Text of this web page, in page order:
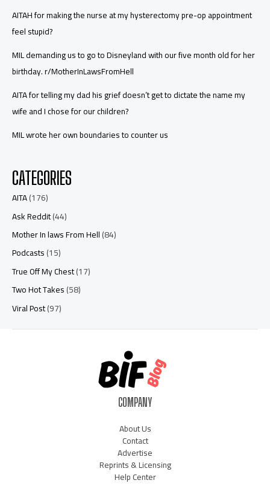
AITAH for making the nurse at my hysterectomy pre-op appointment
feel stupid?
MIL demanding us to go to Disneyland with our five month old for her
birthday. r/MotherInLawsFromHell
AITA for telling my dad his grief doesn’t get to dictate the name my
wife and I chose for our children?
MIL wrote her own boundaries to counter us
CATEGORIES
AITA(176)
Ask Reddit(44)
Mother In laws From Hell(84)
Podcasts(15)
True Off My Chest(17)
Two Hot Takes(58)
Viral Post(97)
COMPANY
About Us
Contact
Advertise
Reprints & Licensing
Help Center